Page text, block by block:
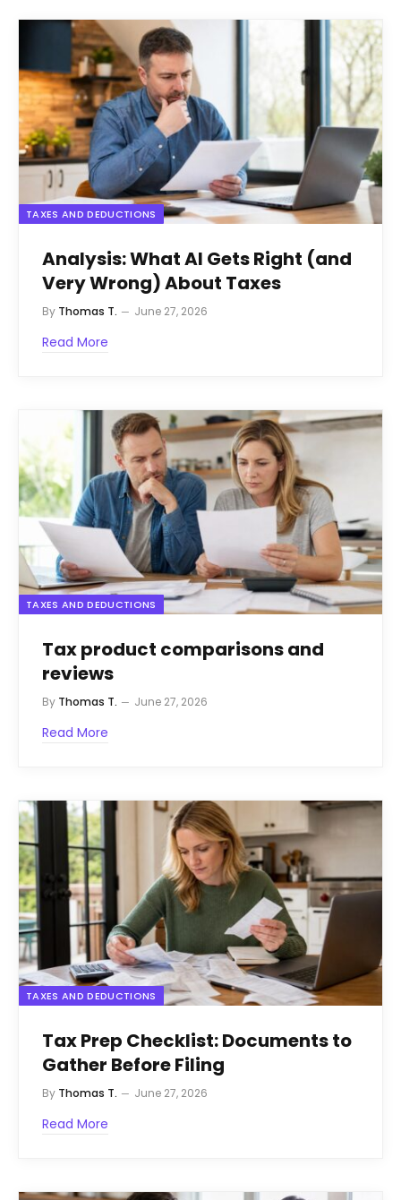
TAXES AND DEDUCTIONS
Analysis: What AI Gets Right (and
Very Wrong) About Taxes
By Thomas T. June 27, 2026
Read More
TAXES AND DEDUCTIONS
Tax product comparisons and
reviews
By Thomas T. June 27, 2026
Read More
TAXES AND DEDUCTIONS
Tax Prep Checklist: Documents to
Gather Before Filing
By Thomas T. June 27, 2026
Read More